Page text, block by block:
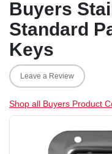
Buyers
Standard
Keys
Leave a Review
Shop all Buyers Product